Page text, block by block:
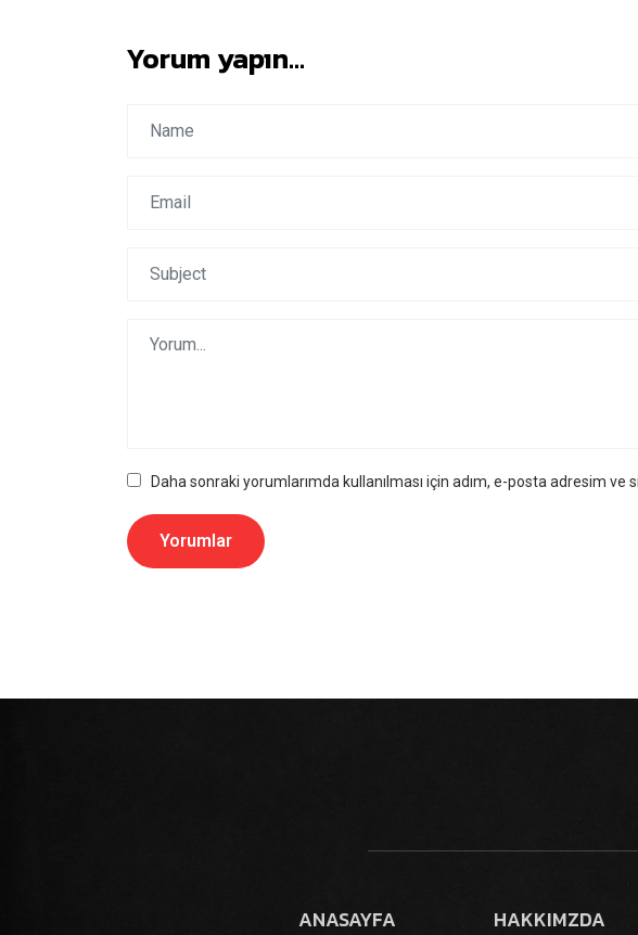
Yorum yapın...
Daha sonraki yorumlarımda kullanılması için adım, e-posta adresim ve
ANASAYFA HAKKIMZDA